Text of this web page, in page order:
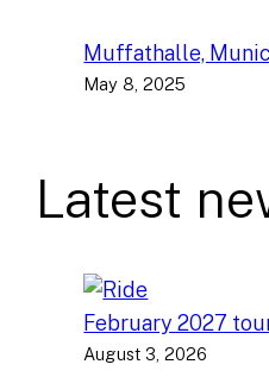
Muffathalle,
May 8, 2025
Latest
February 2027
August 3, 2026